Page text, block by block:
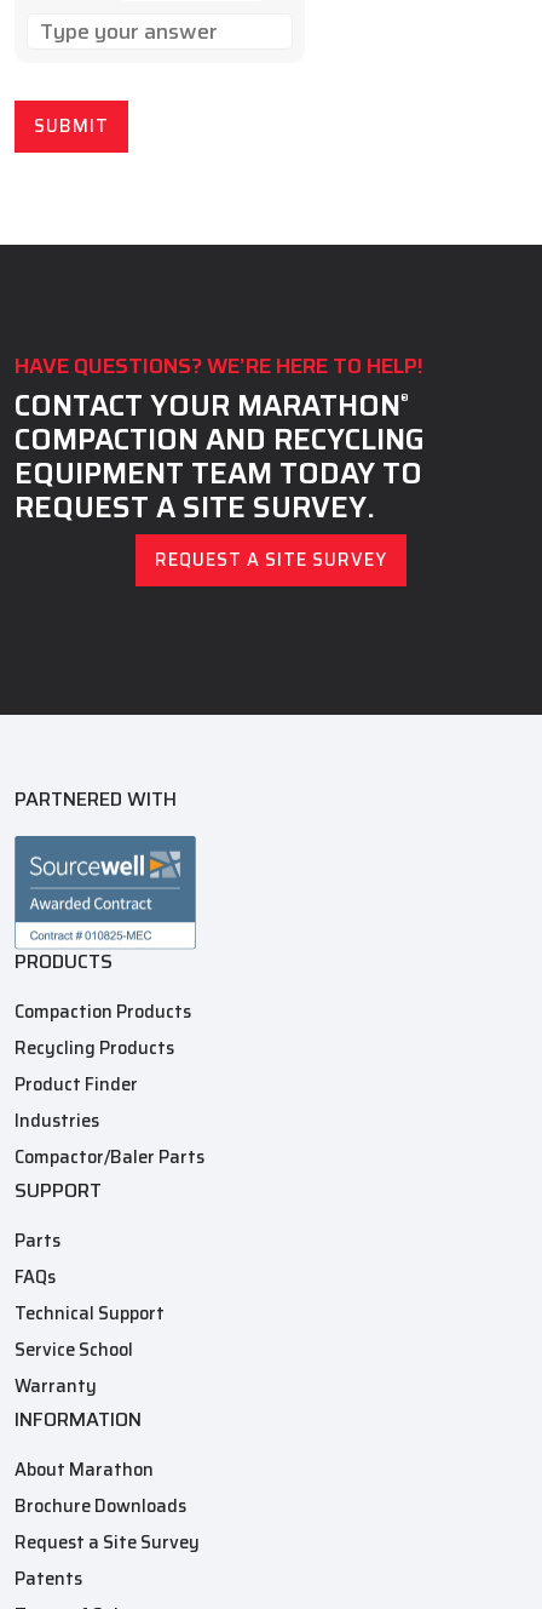
SOLVE
MATH
PROBLEM
THE
CONTINUE.
HAVE QUESTIONS? WE’RE HERE TO HELP!
CONTACT YOUR MARATHON®
COMPACTION AND RECYCLING
EQUIPMENT TEAM TODAY TO
REQUEST A SITE SURVEY.
REQUEST A SITE SURVEY
PARTNERED WITH
PRODUCTS
Compaction Products
Recycling Products
Product Finder
Industries
Compactor/Baler Parts
SUPPORT
Parts
FAQs
Technical Support
Service School
Warranty
INFORMATION
About Marathon
Brochure Downloads
Request a Site Survey
Patents